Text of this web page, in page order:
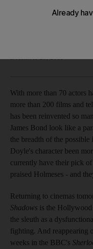
With more than 70
of 200 adaptations, we
With more than 70 actors
more than 200 films and
has been reinvented so
James Bond look like a
the breadth of the
Doyle's character been
currently have their pick
praised Holmeses - and
Returning to cinemas
Shadows is the
the sleuth as a
fighting. And reappearing
weeks in the BBC's